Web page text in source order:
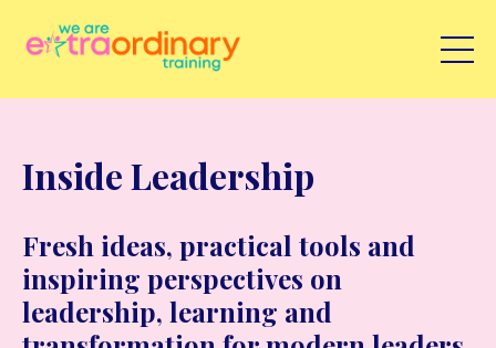
Inside Leadership
Fresh ideas, practical tools and
inspiring perspectives on
leadership, learning and